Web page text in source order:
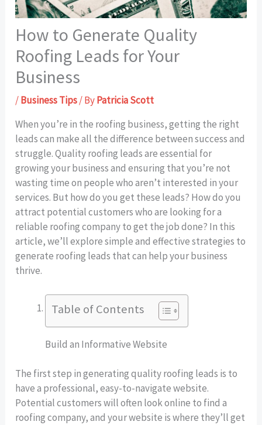
How to Generate Quality
Roofing Leads for Your
Business
/Business Tips/ ByPatricia Scott
When you’re in the roofing business, getting the right
leads can make all the difference between success and
struggle. Quality roofing leads are essential for
growing your business and ensuring that you’re not
wasting time on people who aren’t interested in your
services. But how do you get these leads? How do you
attract potential customers who are looking for a
reliable roofing company to get the job done? In this
article, we’ll explore simple and effective strategies to
generate roofing leads that can help your business
thrive.
Table of Contents
Build an Informative Website
The first step in generating quality roofing leads is to
have a professional, easy-to-navigate website.
Potential customers will often look online to find a
roofing company, and your website is where they’ll get